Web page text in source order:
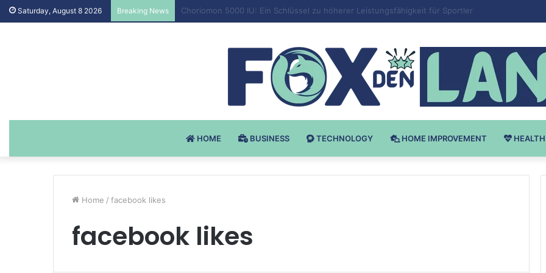
Saturday, August 8 2026 Breaking News Testosteron Undekanoat v Bodybuilding-u: Ključ do Uspeha
HOME BUSINESS TECHNOLOGY HOME IMPROVEMENT HEALTH
Home / facebook likes
facebook likes